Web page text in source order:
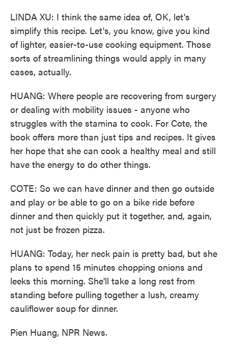
LINDA XU: I think the same idea of, OK, let's
simplify this recipe. Let's, you know, give you kind
of lighter, easier-to-use cooking equipment. Those
sorts of streamlining things would apply in many
cases, actually.
HUANG: Where people are recovering from surgery
or dealing with mobility issues - anyone who
struggles with the stamina to cook. For Cote, the
book offers more than just tips and recipes. It gives
her hope that she can cook a healthy meal and still
have the energy to do other things.
COTE: So we can have dinner and then go outside
and play or be able to go on a bike ride before
dinner and then quickly put it together, and, again,
not just be frozen pizza.
HUANG: Today, her neck pain is pretty bad, but she
plans to spend 15 minutes chopping onions and
leeks this morning. She'll take a long rest from
standing before pulling together a lush, creamy
cauliflower soup for dinner.
Pien Huang, NPR News.